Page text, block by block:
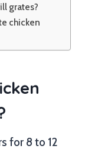
grates?
chicken
for 8 to 12